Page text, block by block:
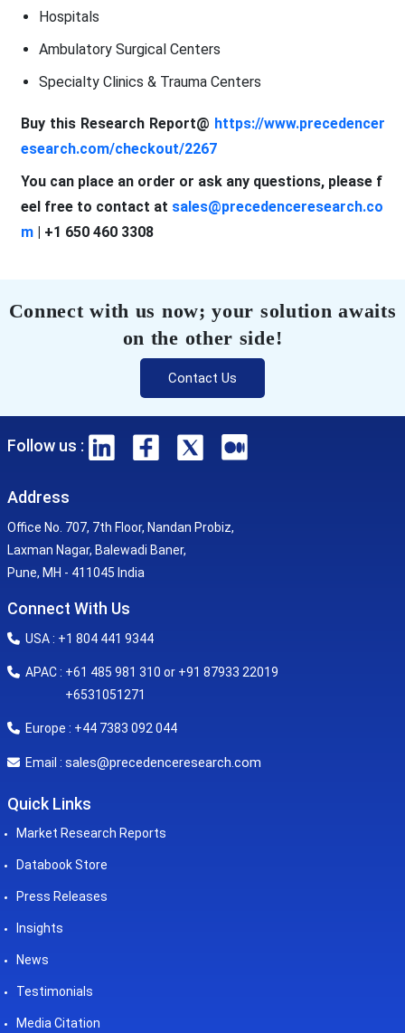
Hospitals
Ambulatory Surgical Centers
Specialty Clinics & Trauma Centers
Buy this Research Report@ https://www.precedencer
esearch.com/checkout/2267
You can place an order or ask any questions, please f
eel free to contact at sales@precedenceresearch.co
m| +1 650 460 3308
Connect with us now; your solution awaits
on the other side!
Contact Us
Follow us :
Address
Office No. 707, 7th Floor, Nandan Probiz,
Laxman Nagar, Balewadi Baner,
Pune, MH - 411045 India
Connect With Us
USA : +1 804 441 9344
APAC : +61 485 981 310 or +91 87933 22019
+6531051271
Europe : +44 7383 092 044
Email : sales@precedenceresearch.com
Quick Links
Market Research Reports
Databook Store
Press Releases
Insights
News
Testimonials
Media Citation